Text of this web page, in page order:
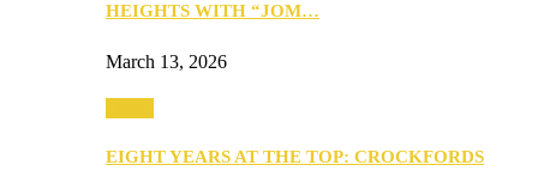
HEIGHTS WITH “JOM…
March 13, 2026
EIGHT YEARS AT THE TOP: CROCKFORDS